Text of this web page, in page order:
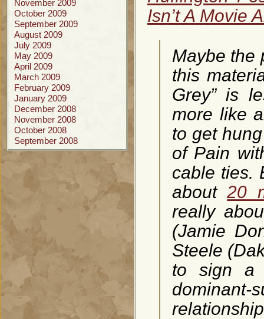
November 2009
October 2009
September 2009
August 2009
July 2009
May 2009
April 2009
March 2009
February 2009
January 2009
December 2008
November 2008
October 2008
September 2008
Isn’t A Movie
Maybe the
this
Grey” is
more like
to get
of Pain
cable ties.
about20
really
(Jamie
Steele
to sign a